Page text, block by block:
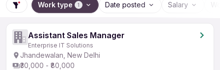
Work type 1 Date posted Salary
Assistant Sales Manager
Enterprise IT Solutions
Jhandewalan, New Delhi
₹30,000 - ₹80,000